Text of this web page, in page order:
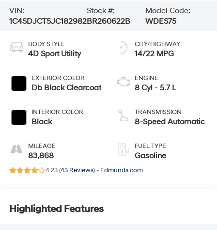
VIN:
1C4SDJCT5JC182982
Stock #:
BR260622B
Model Code:
WDES75
BODY STYLE
4D Sport Utility
EXTERIOR COLOR
Db Black Clearcoat
INTERIOR COLOR
Black
MILEAGE
83,868
CITY/HIGHWAY
14/22 MPG
ENGINE
8 Cyl - 5.7 L
TRANSMISSION
8-Speed Automatic
FUEL TYPE
Gasoline
4.23 (43 Reviews) - Edmunds.com
Highlighted Features